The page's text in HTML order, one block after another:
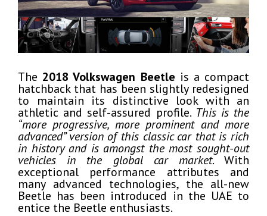
The 2018 Volkswagen Beetle is a compact
hatchback that has been slightly redesigned
to maintain its distinctive look with an
athletic and self-assured profile. This is the
“more progressive, more prominent and more
advanced” version of this classic car that is rich
in history and is amongst the most sought-out
vehicles in the global car market. With
exceptional performance attributes and
many advanced technologies, the all-new
Beetle has been introduced in the UAE to
entice the Beetle enthusiasts.